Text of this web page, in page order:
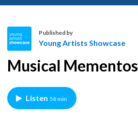
o
n
g
Published by
Young Artists Showcase
Musical Mementos
Listen 58 min